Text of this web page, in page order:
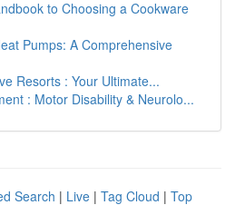
to Choosing a Cookware
Pumps: A Comprehensive
Resorts : Your Ultimate...
: Motor Disability & Neurolo...
Search | Live | Tag Cloud | Top